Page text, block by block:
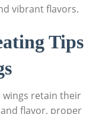
vibrant flavors.
Tips
wings retain their
flavor, proper